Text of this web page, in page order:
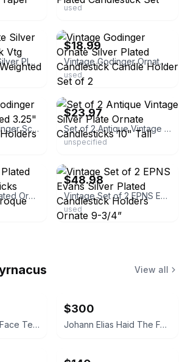
used
Set of 3 Ornate Silver Plate Candlestick Vtg Candle Holders Weighted Graduated
$18.99
Vintage Godinger Ornate Silver Plated Candlestick Candle Holder Set of 2
used
Pair of VTG Godinger Scroll Silverplated 3.25" Tall Candlestick Holders Ornate
ebay
$23.97
Set of 2 Antique Vintage Silver Plate Ornate Candlesticks 10" Tall
unspecified
Vintage Silver Plated Ornate Candlesticks Square Base Baroque Style Set of 3
$48.98
Vintage Set of 2 EPNS Evans Silver Plated Candlestick Holders Ornate 9-3/4”
used
View all
Rushton Rubber Face Teddy Bear
$300
Johann Elias Haid The Four Seasons Mezzotint Prints